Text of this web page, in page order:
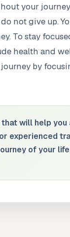
your
not give up.
To stay
health and
by
will help
experienced
of your